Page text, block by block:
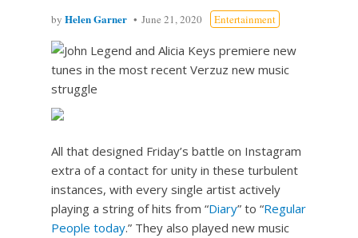
by Helen Garner June 21, 2020 Entertainment
All that designed Friday’s battle on Instagram
extra of a contact for unity in these turbulent
instances, with every single artist actively
playing a string of hits from “Diary” to “Regular
People today.” They also played new music